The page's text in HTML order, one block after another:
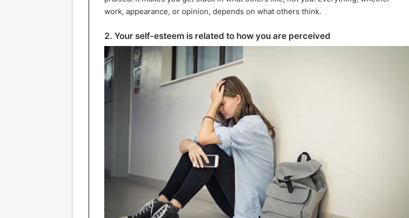
work, appearance, or opinion, depends on what others think.
2. Your self-esteem is related to how you are perceived